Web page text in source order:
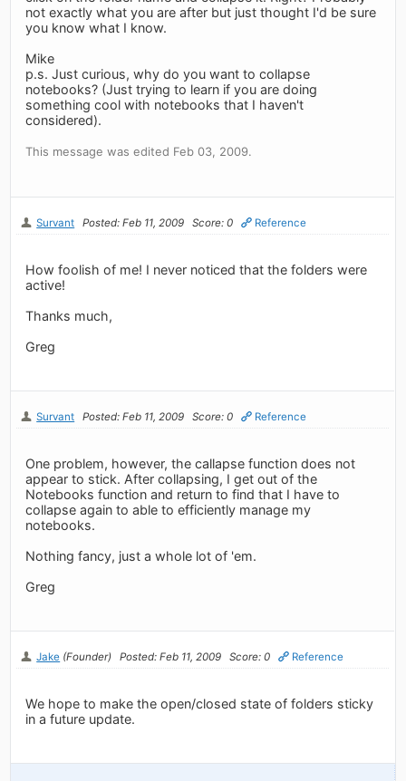
not exactly what you are after but just thought I'd be sure
you know what I know.
Mike
p.s. Just curious, why do you want to collapse
notebooks? (Just trying to learn if you are doing
something cool with notebooks that I haven't
considered).
This message was edited Feb 03, 2009.
Survant Posted: Feb 11, 2009 Score: 0 Reference
How foolish of me! I never noticed that the folders were
active!
Thanks much,
Greg
Survant Posted: Feb 11, 2009 Score: 0 Reference
One problem, however, the callapse function does not
appear to stick. After collapsing, I get out of the
Notebooks function and return to find that I have to
collapse again to able to efficiently manage my
notebooks.
Nothing fancy, just a whole lot of 'em.
Greg
Jake (Founder) Posted: Feb 11, 2009 Score: 0 Reference
We hope to make the open/closed state of folders sticky
in a future update.